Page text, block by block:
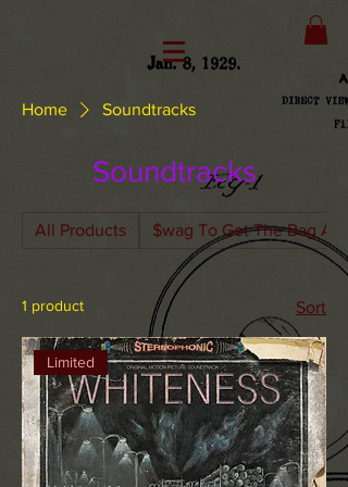
Home Soundtracks
Soundtracks
All Products $wag To Get The Bag
1 product Sort
Limited